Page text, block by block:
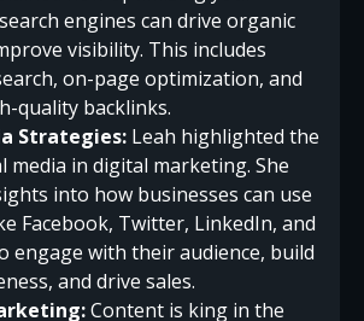
engines can drive organic
visibility. This includes
on-page optimization, and
quality backlinks.
Strategies: Leah highlighted the
media in digital marketing. She
into how businesses can use
Facebook, Twitter, LinkedIn, and
engage with their audience, build
and drive sales.
Content is king in the